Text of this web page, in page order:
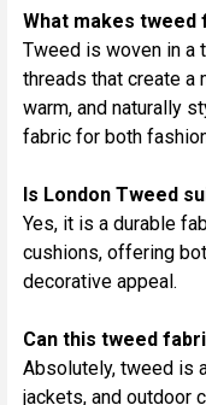
What makes tweed
Tweed is woven in a
threads that create a
warm, and naturally
fabric for both
Is London Tweed
Yes, it is a durable
cushions, offering
decorative appeal.
Can this tweed
Absolutely, tweed is
jackets, and outdoor